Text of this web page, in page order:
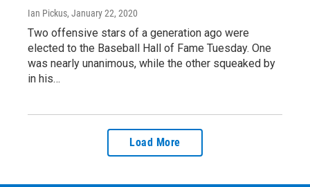
Ian Pickus, January 22, 2020
Two offensive stars of a generation ago were
elected to the Baseball Hall of Fame Tuesday. One
was nearly unanimous, while the other squeaked by
in his…
Load More